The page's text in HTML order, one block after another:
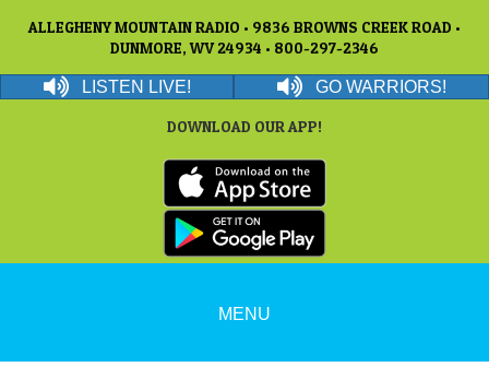
ALLEGHENY MOUNTAIN RADIO • 9836 BROWNS CREEK ROAD •
DUNMORE, WV 24934 • 800-297-2346
LISTEN LIVE! GO WARRIORS!
DOWNLOAD OUR APP!
MENU